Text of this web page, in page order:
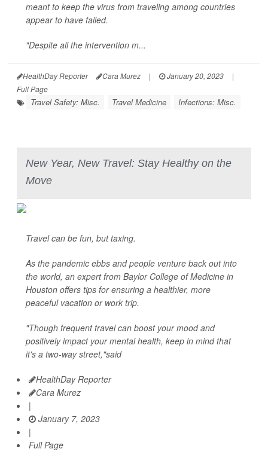
meant to keep the virus from traveling among countries
appear to have failed.
"Despite all the intervention m...
HealthDay Reporter Cara Murez | January 20, 2023
|
Full Page
Travel Safety: Misc. Travel Medicine Infections: Misc.
New Year, New Travel: Stay Healthy on the
Move
Travel can be fun, but taxing.
As the pandemic ebbs and people venture back out into
the world, an expert from Baylor College of Medicine in
Houston offers tips for ensuring a healthier, more
peaceful vacation or work trip.
"Though frequent travel can boost your mood and
positively impact your mental health, keep in mind that
it's a two-way street,"said
HealthDay Reporter
Cara Murez
|
January 7, 2023
|
Full Page